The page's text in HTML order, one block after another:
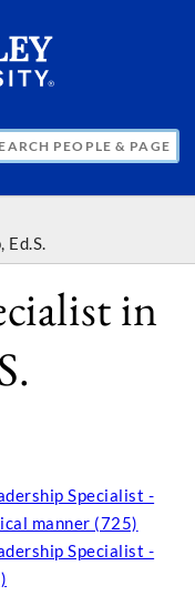
Ed.S.
in
Specialist -
manner (725)
Specialist -